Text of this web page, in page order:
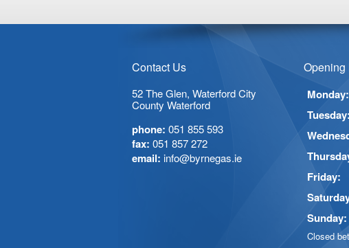
Contact Us
52 The Glen, Waterford City
County Waterford
phone: 051 855 593
fax: 051 857 272
email: info@byrnegas.ie
Opening
Monday:
Tuesday:
Friday:
Sunday:
Closed